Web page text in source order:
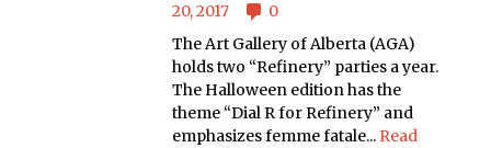
20, 2017
0
The Art Gallery of Alberta (AGA)
holds two “Refinery” parties a year.
The Halloween edition has the
theme “Dial R for Refinery” and
emphasizes femme fatale... Read